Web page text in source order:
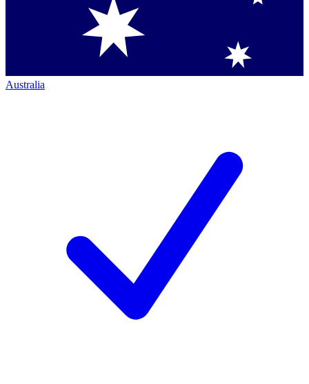
Australia